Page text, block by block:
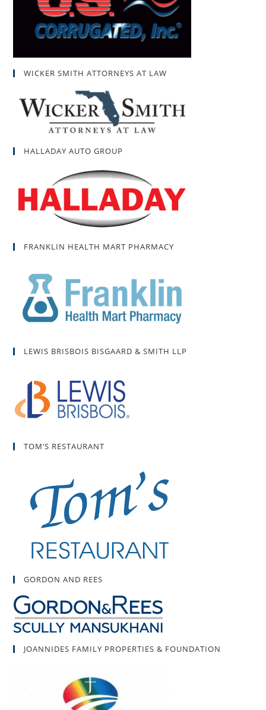
WICKER SMITH ATTORNEYS AT LAW
HALLADAY AUTO GROUP
FRANKLIN HEALTH MART PHARMACY
LEWIS BRISBOIS BISGAARD & SMITH LLP
TOM’S RESTAURANT
GORDON AND REES
JOANNIDES FAMILY PROPERTIES & FOUNDATION